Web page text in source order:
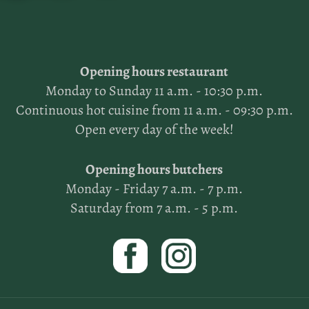
Opening hours restaurant
Monday to Sunday 11 a.m. - 10:30 p.m.
Continuous hot cuisine from 11 a.m. - 09:30 p.m.
Open every day of the week!
Opening hours butchers
Monday - Friday 7 a.m. - 7 p.m.
Saturday from 7 a.m. - 5 p.m.